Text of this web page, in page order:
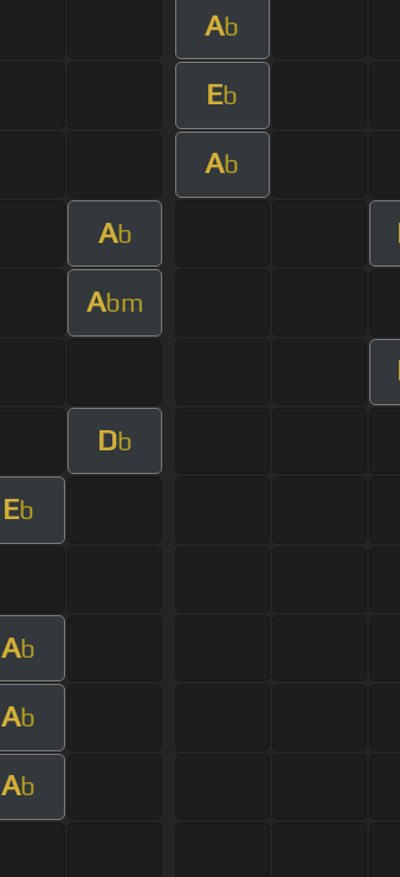
Ab
Eb
Ab
Ab
Abm
Db
Eb
Ab
Ab
Ab